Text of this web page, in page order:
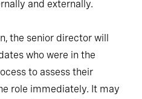
and externally.
the senior director will
who were in the
to assess their
role immediately. It may